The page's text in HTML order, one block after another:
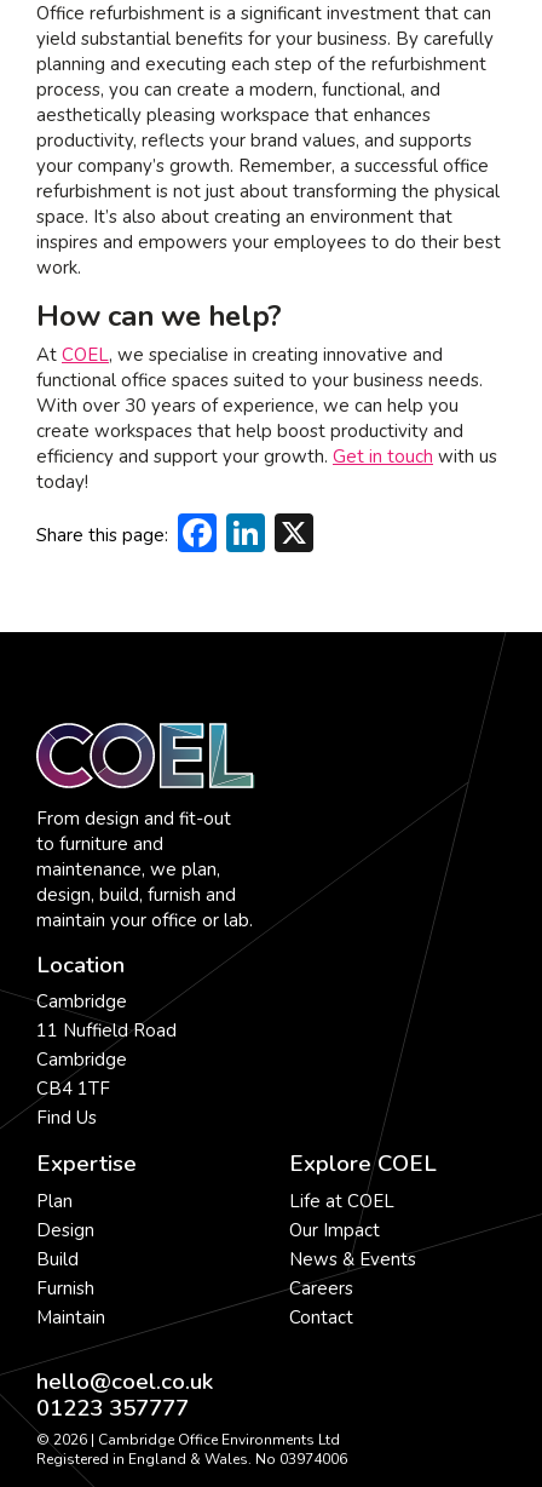
Office refurbishment is a significant investment that can
yield substantial benefits for your business. By carefully
planning and executing each step of the refurbishment
process, you can create a modern, functional, and
aesthetically pleasing workspace that enhances
productivity, reflects your brand values, and supports
your company’s growth. Remember, a successful office
refurbishment is not just about transforming the physical
space. It’s also about creating an environment that
inspires and empowers your employees to do their best
work.
How can we help?
At COEL, we specialise in creating innovative and
functional office spaces suited to your business needs.
With over 30 years of experience, we can help you
create workspaces that help boost productivity and
efficiency and support your growth. Get in touch with us
today!
Share this page: Facebook
LinkedIn
From design and fit-out
to furniture and
maintenance, we plan,
design, build, furnish and
maintain your office or lab.
Location
Cambridge
11 Nuffield Road
Cambridge
CB4 1TF
Find Us
Expertise
Plan
Design
Build
Furnish
Maintain
Explore COEL
Life at COEL
Our Impact
News & Events
Careers
Contact
hello@coel.co.uk
01223 357777
© 2026 | Cambridge Office Environments Ltd
Registered in England & Wales. No 03974006